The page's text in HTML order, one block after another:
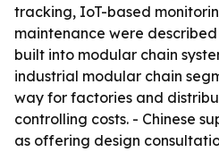
tracking, IoT-based
maintenance were
built into modular chain
industrial modular chain
way for factories and
controlling costs. - Chinese
as offering design